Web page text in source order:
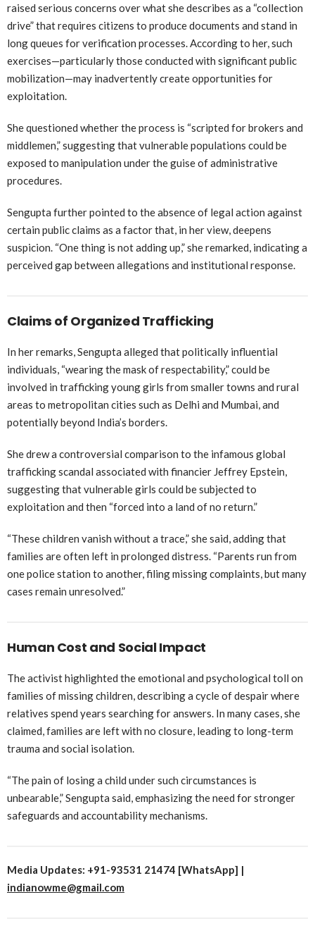
raised serious concerns over what she describes as a “collection
drive” that requires citizens to produce documents and stand in
long queues for verification processes. According to her, such
exercises—particularly those conducted with significant public
mobilization—may inadvertently create opportunities for
exploitation.
She questioned whether the process is “scripted for brokers and
middlemen,” suggesting that vulnerable populations could be
exposed to manipulation under the guise of administrative
procedures.
Sengupta further pointed to the absence of legal action against
certain public claims as a factor that, in her view, deepens
suspicion. “One thing is not adding up,” she remarked, indicating a
perceived gap between allegations and institutional response.
Claims of Organized Trafficking
In her remarks, Sengupta alleged that politically influential
individuals, “wearing the mask of respectability,” could be
involved in trafficking young girls from smaller towns and rural
areas to metropolitan cities such as Delhi and Mumbai, and
potentially beyond India’s borders.
She drew a controversial comparison to the infamous global
trafficking scandal associated with financier Jeffrey Epstein,
suggesting that vulnerable girls could be subjected to
exploitation and then “forced into a land of no return.”
“These children vanish without a trace,” she said, adding that
families are often left in prolonged distress. “Parents run from
one police station to another, filing missing complaints, but many
cases remain unresolved.”
Human Cost and Social Impact
The activist highlighted the emotional and psychological toll on
families of missing children, describing a cycle of despair where
relatives spend years searching for answers. In many cases, she
claimed, families are left with no closure, leading to long-term
trauma and social isolation.
“The pain of losing a child under such circumstances is
unbearable,” Sengupta said, emphasizing the need for stronger
safeguards and accountability mechanisms.
Media Updates: +91-93531 21474 [WhatsApp] |
indianowme@gmail.com